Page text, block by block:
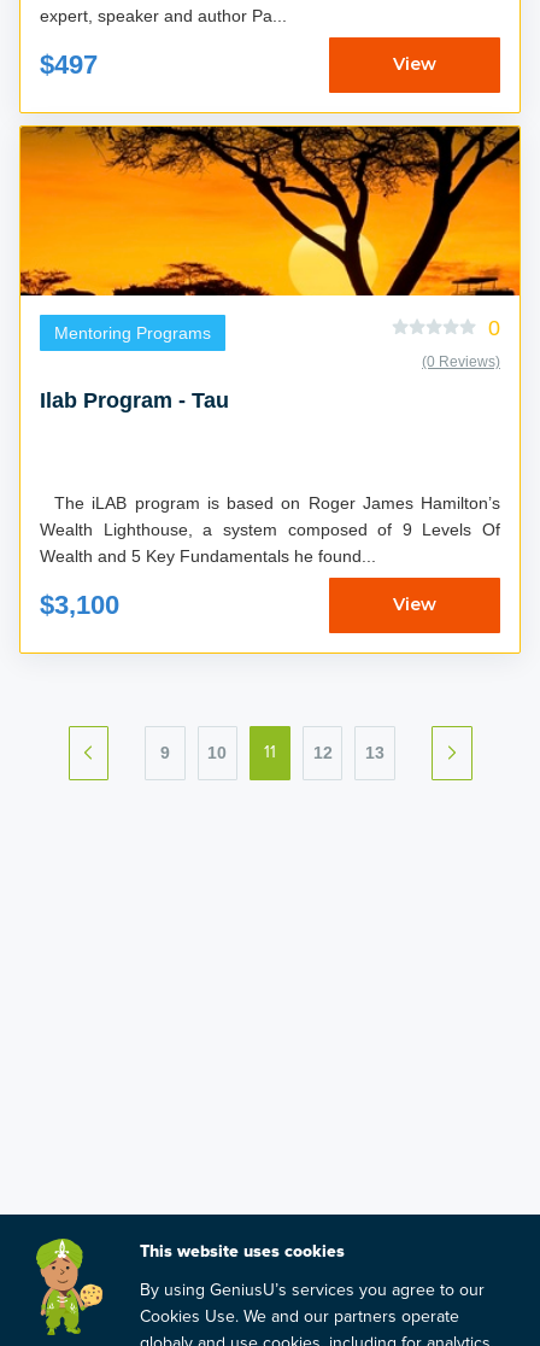
expert, speaker and author Pa...
$497 View
Mentoring Programs 0
(0 Reviews)
Ilab Program - Tau
Wealth Lighthouse, a system composed of 9 Levels Of
Wealth and 5 Key Fundamentals he found...
$3,100 View
9 10 11 12 13
This website uses cookies
By using GeniusU’s services you agree to our
Cookies Use. We and our partners operate